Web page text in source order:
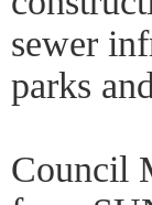
sewer
parks
Council